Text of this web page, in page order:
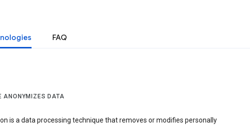
FAQ
ANONYMIZES DATA
is a data processing technique that removes or modifies personally